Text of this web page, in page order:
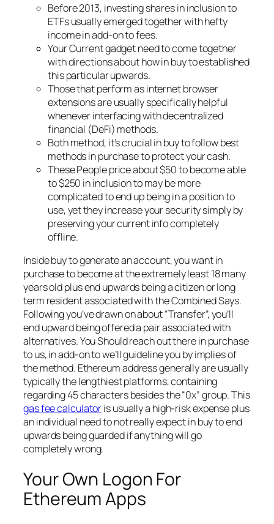
Before 2013, investing shares in inclusion to
ETFs usually emerged together with hefty
income in add-on to fees.
Your Current gadget need to come together
with directions about how in buy to established
this particular upwards.
Those that perform as internet browser
extensions are usually specifically helpful
whenever interfacing with decentralized
financial (DeFi) methods.
Both method, it’s crucial in buy to follow best
methods in purchase to protect your cash.
These People price about $50 to become able
to $250 in inclusion to may be more
complicated to end up being in a position to
use, yet they increase your security simply by
preserving your current info completely
offline.
Inside buy to generate an account, you want in
purchase to become at the extremely least 18 many
years old plus end upwards being a citizen or long
term resident associated with the Combined Says.
Following you’ve drawn on about “Transfer”, you’ll
end upward being offered a pair associated with
alternatives. You Should reach out there in purchase
to us, in add-on to we’ll guideline you by implies of
the method. Ethereum address generally are usually
typically the lengthiest platforms, containing
regarding 45 characters besides the “0x” group. This
gas fee calculatoris usually a high-risk expense plus
an individual need to not really expect in buy to end
upwards being guarded if anything will go
completely wrong.
Your Own Logon For
Ethereum Apps